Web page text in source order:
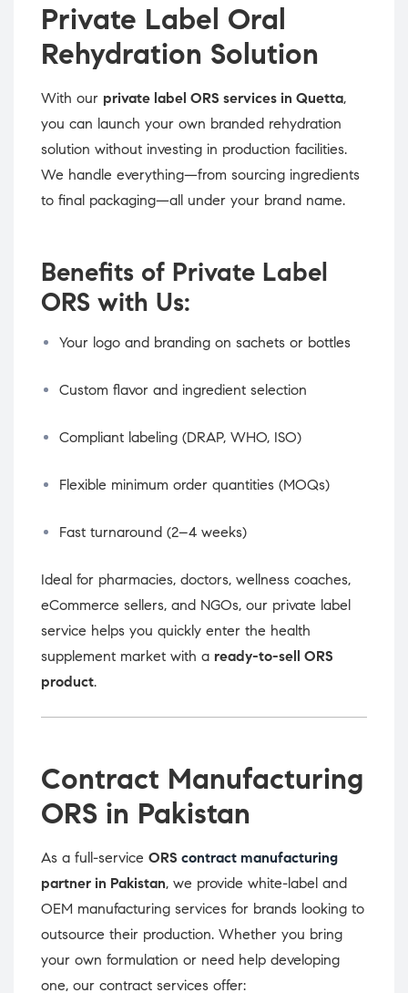
Private Label Oral
Rehydration Solution
With our private label ORS services in Quetta,
you can launch your own branded rehydration
solution without investing in production facilities.
We handle everything—from sourcing ingredients
to final packaging—all under your brand name.
Benefits of Private Label
ORS with Us:
Your logo and branding on sachets or bottles
Custom flavor and ingredient selection
Compliant labeling (DRAP, WHO, ISO)
Flexible minimum order quantities (MOQs)
Fast turnaround (2–4 weeks)
Ideal for pharmacies, doctors, wellness coaches,
eCommerce sellers, and NGOs, our private label
service helps you quickly enter the health
supplement market with a ready-to-sell ORS
product.
Contract Manufacturing
ORS in Pakistan
As a full-service ORS contract manufacturing
partner in Pakistan, we provide white-label and
OEM manufacturing services for brands looking to
outsource their production. Whether you bring
your own formulation or need help developing
one, our contract services offer: